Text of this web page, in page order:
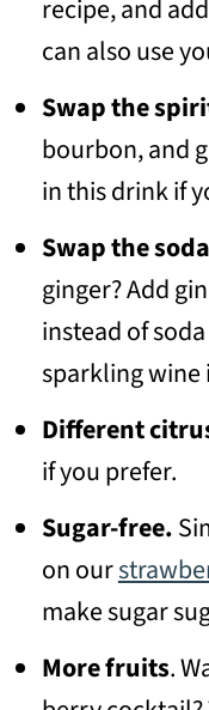
recipe, and
can also use
Swap the
bourbon, and
in this drink if
Swap the
ginger? Add
instead of
sparkling wine
Different
if you prefer.
Sugar-free.
on our
make sugar
More fruits.